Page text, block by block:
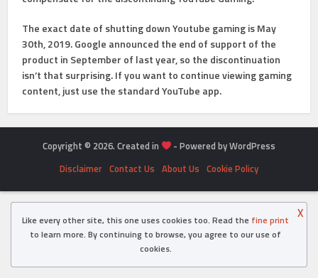
The exact date of shutting down Youtube gaming is May
30th, 2019. Google announced the end of support of the
product in September of last year, so the discontinuation
isn’t that surprising. If you want to continue viewing gaming
content, just use the standard YouTube app.
Copyright © 2026. Created in
- Powered by WordPress
Disclaimer Contact Us About Us Cookie Policy
Like every other site, this one uses cookies too. Read the fine print
to learn more. By continuing to browse, you agree to our use of
cookies.
X